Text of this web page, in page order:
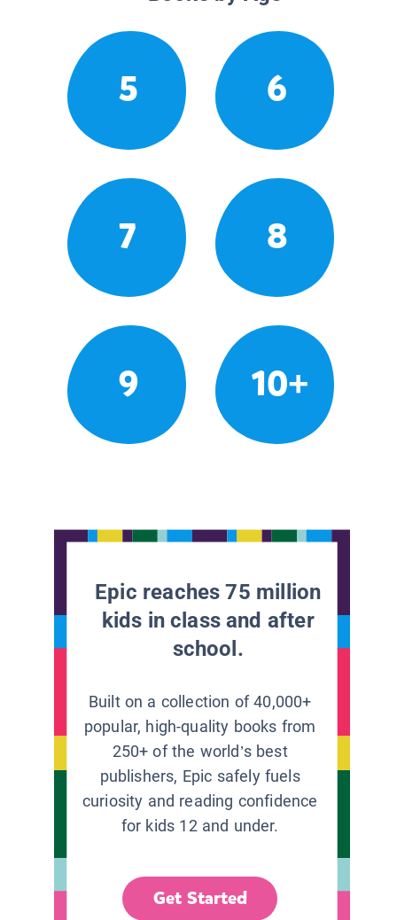
5 6
7 8
9 10+
Epic reaches 75 million
kids in class and after
school.
Built on a collection of 40,000+
popular, high-quality books from
250+ of the world’s best
publishers, Epic safely fuels
curiosity and reading confidence
for kids 12 and under.
Get Started